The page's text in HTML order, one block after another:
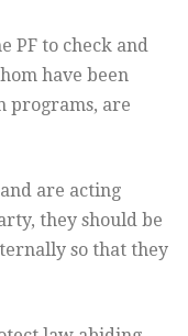
PF to check and
have been
programs, are
are acting
they should be
so that they